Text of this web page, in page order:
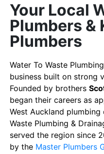
Your Local
Plumbers &
Plumbers
Water To Waste
business built on strong
Founded by brothers
began their careers as
West Auckland plumbing
Waste Plumbing &
served the region since
by the Master Plumbers